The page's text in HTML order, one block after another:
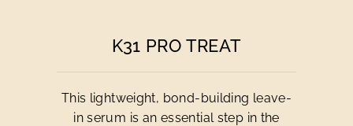
K31 PRO TREAT
This lightweight, bond-building leave-
in serum is an essential step in the